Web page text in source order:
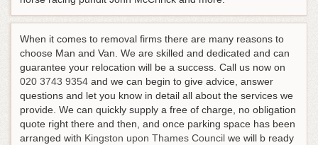
When it comes to removal firms there are many reasons to
choose Man and Van. We are skilled and dedicated and can
guarantee your relocation will be a success. Call us now on
020 3743 9354 and we can begin to give advice, answer
questions and let you know in detail all about the services we
provide. We can quickly supply a free of charge, no obligation
quote right there and then, and once parking space has been
arranged with Kingston upon Thames Council we will b ready